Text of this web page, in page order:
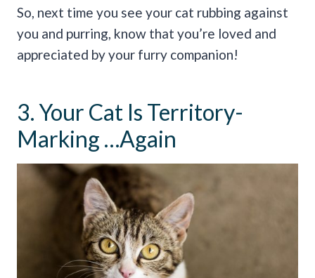
So, next time you see your cat rubbing against
you and purring, know that you’re loved and
appreciated by your furry companion!
3. Your Cat Is Territory-
Marking …Again